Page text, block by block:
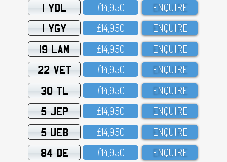
1 YDL £14,95O ENQUIRE
1 YGY £14,95O ENQUIRE
19 LAM £14,95O ENQUIRE
22 VET £14,95O ENQUIRE
30 TL £14,95O ENQUIRE
5 JEP £14,95O ENQUIRE
5 UEB £14,95O ENQUIRE
84 DE £14,95O ENQUIRE